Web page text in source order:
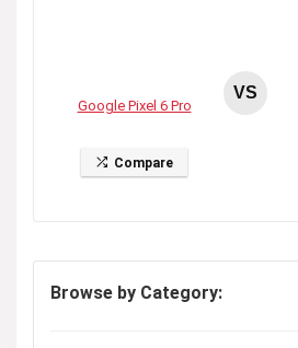
Google Pixel 6 Pro
Compare
VS
Browse by Category: